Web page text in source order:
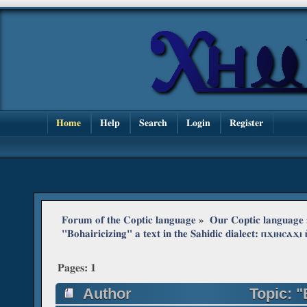
Home Help Search Login Register
Forum of the Coptic language » Our Coptic language
"Bohairicizing" a text in the Sahidic dialect: ⲡϫⲓⲛⲥⲁϫⲓ
Pages: 1
Author
Topic: